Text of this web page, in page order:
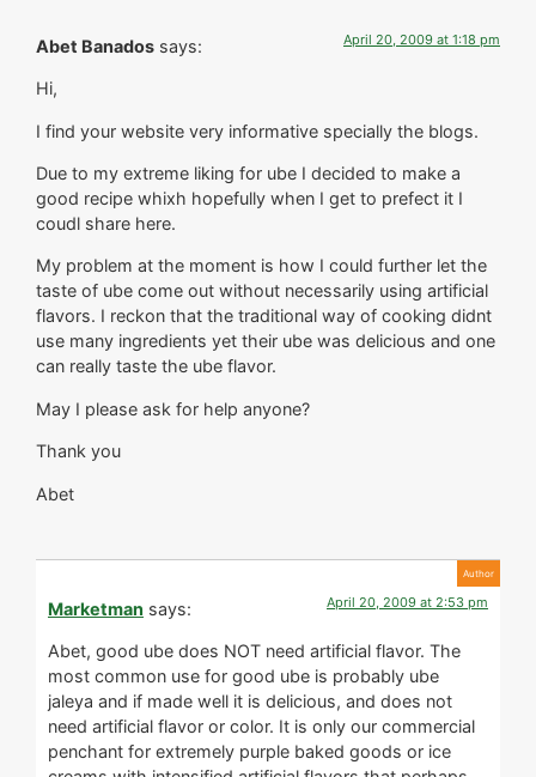
Abet Banados says: April 20, 2009 at 1:18 pm
Hi,
I find your website very informative specially the blogs.
Due to my extreme liking for ube I decided to make a
good recipe whixh hopefully when I get to prefect it I
coudl share here.
My problem at the moment is how I could further let the
taste of ube come out without necessarily using artificial
flavors. I reckon that the traditional way of cooking didnt
use many ingredients yet their ube was delicious and one
can really taste the ube flavor.
May I please ask for help anyone?
Thank you
Abet
Marketman says: April 20, 2009 at 2:53 pm
Abet, good ube does NOT need artificial flavor. The
most common use for good ube is probably ube
jaleya and if made well it is delicious, and does not
need artificial flavor or color. It is only our commercial
penchant for extremely purple baked goods or ice